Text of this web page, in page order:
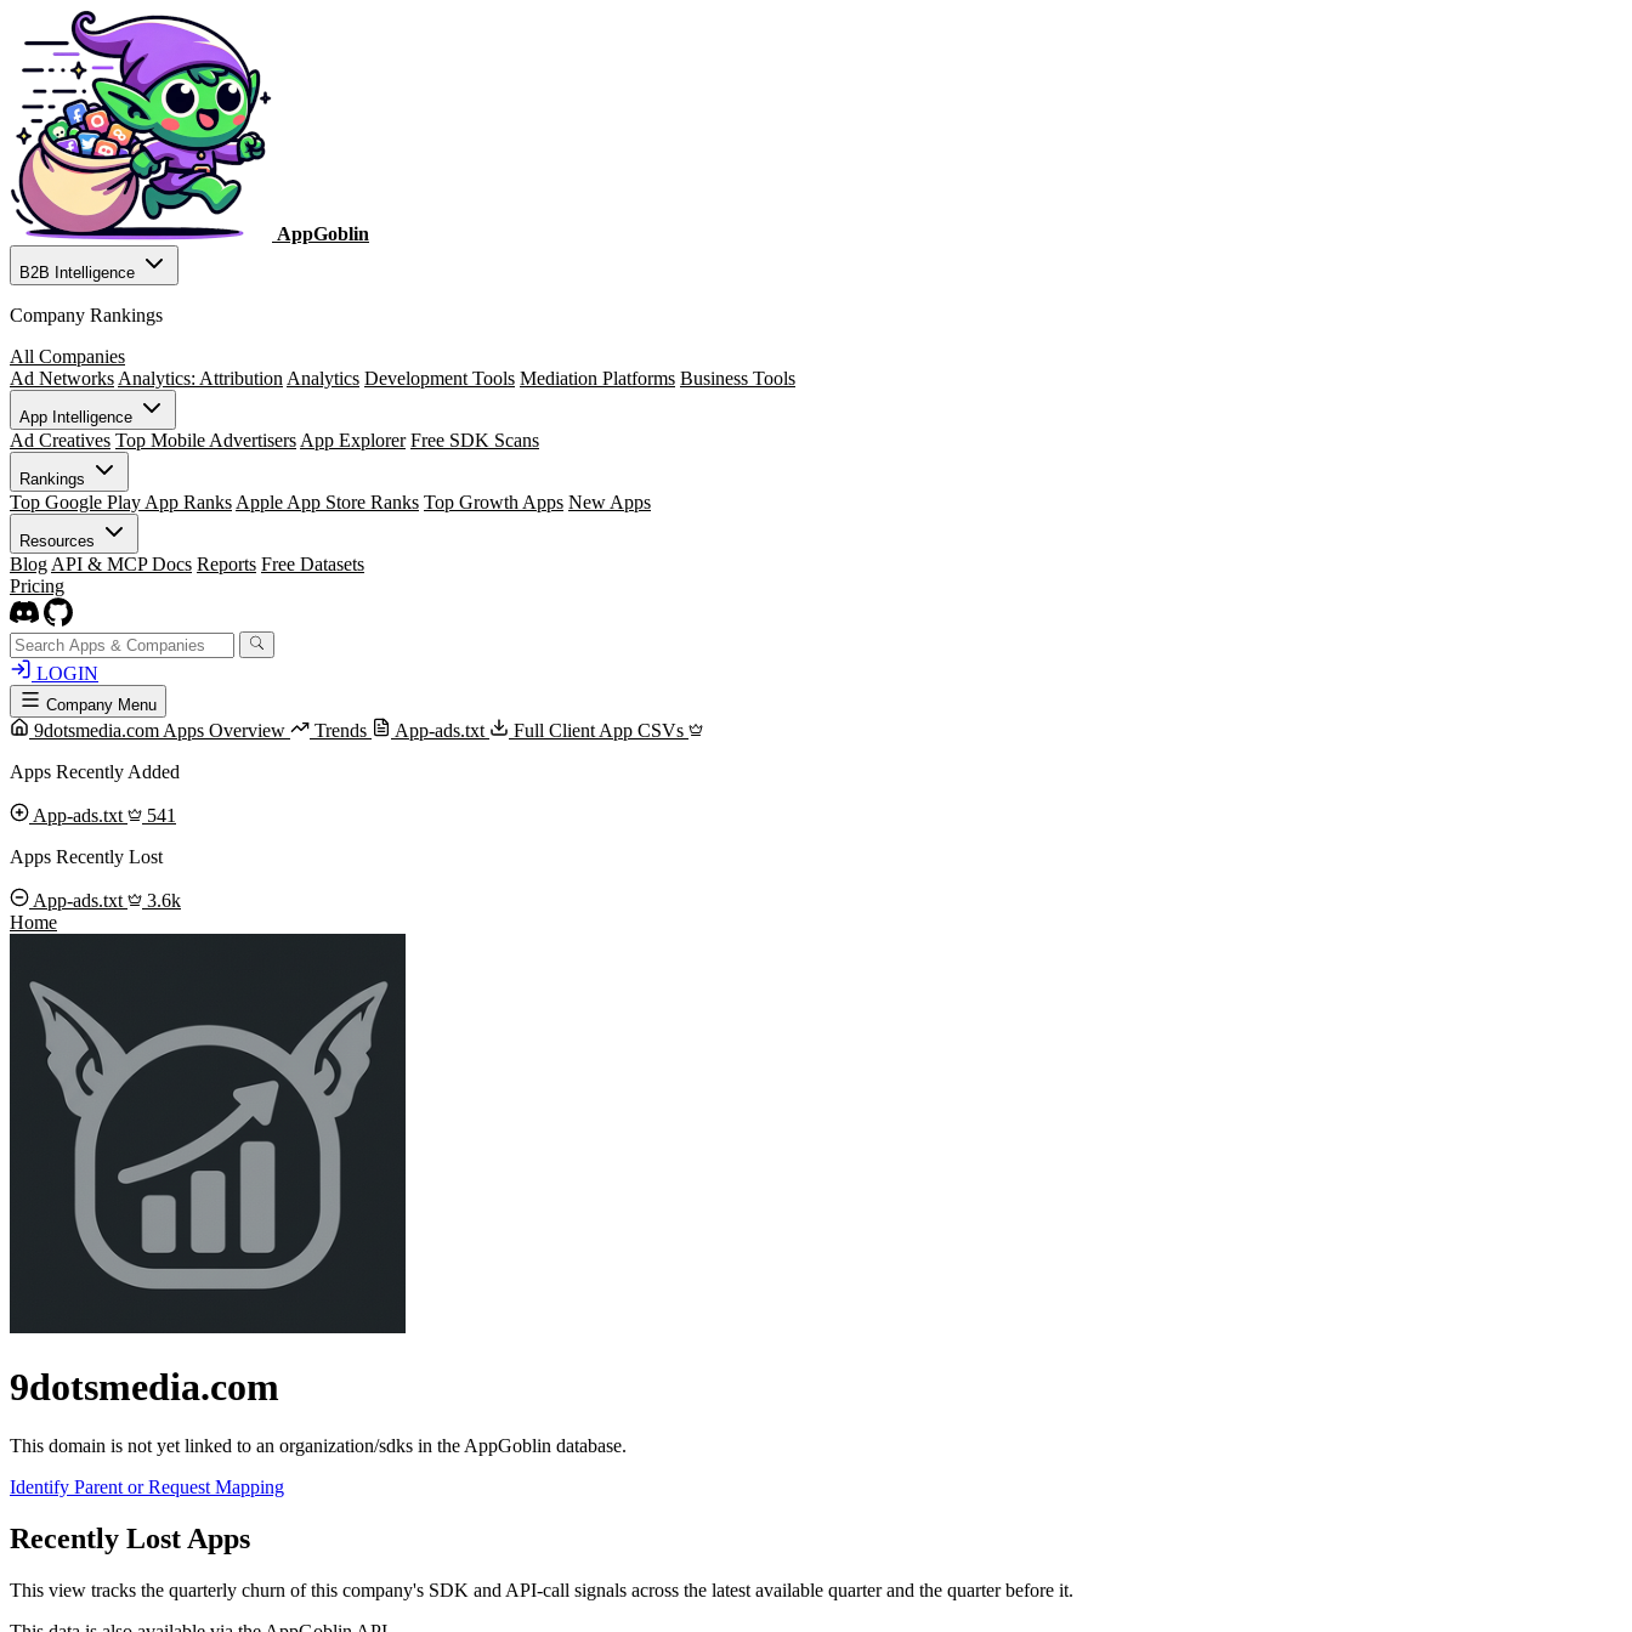
AppGoblin
B2B Intelligence
Company Rankings
All Companies
Ad Networks Analytics: Attribution Analytics Development Tools Mediation Platforms Business Tools
App Intelligence
Ad Creatives Top Mobile Advertisers App Explorer Free SDK Scans
Rankings
Top Google Play App Ranks Apple App Store Ranks Top Growth Apps New Apps
Resources
Blog API & MCP Docs Reports Free Datasets
Pricing
LOGIN
Company Menu
9dotsmedia.com Apps Overview Trends App-ads.txt
Full Client App CSVs
Apps Recently Added
App-ads.txt
541
Apps Recently Lost
App-ads.txt
3.6k
Home
9dotsmedia.com
This domain is not yet linked to an organization/sdks in the AppGoblin database.
Identify Parent or Request Mapping
Recently Lost Apps
This view tracks the quarterly churn of this company's SDK and API-call signals across the latest available quarter and the quarter before it.